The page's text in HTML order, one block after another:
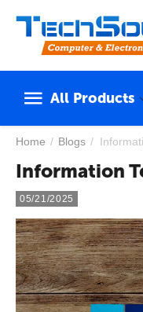
All Products
Home / Blogs /
​Information
05/21/2025